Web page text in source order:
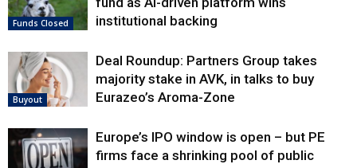
Funds Closed
institutional backing
Buyout
Deal Roundup: Partners Group takes
majority stake in AVK, in talks to buy
Eurazeo’s Aroma-Zone
Europe’s IPO window is open – but PE
firms face a shrinking pool of public